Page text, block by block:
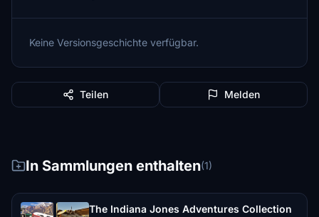
Keine Versionsgeschichte verfügbar.
Teilen Melden
In Sammlungen enthalten(1)
The Indiana Jones Adventures Collection